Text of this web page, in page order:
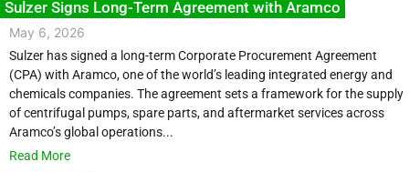
Sulzer Signs Long-Term Agreement with Aramco
May 6, 2026
Sulzer has signed a long-term Corporate Procurement Agreement
(CPA) with Aramco, one of the world’s leading integrated energy and
chemicals companies. The agreement sets a framework for the supply
of centrifugal pumps, spare parts, and aftermarket services across
Aramco’s global operations...
Read More